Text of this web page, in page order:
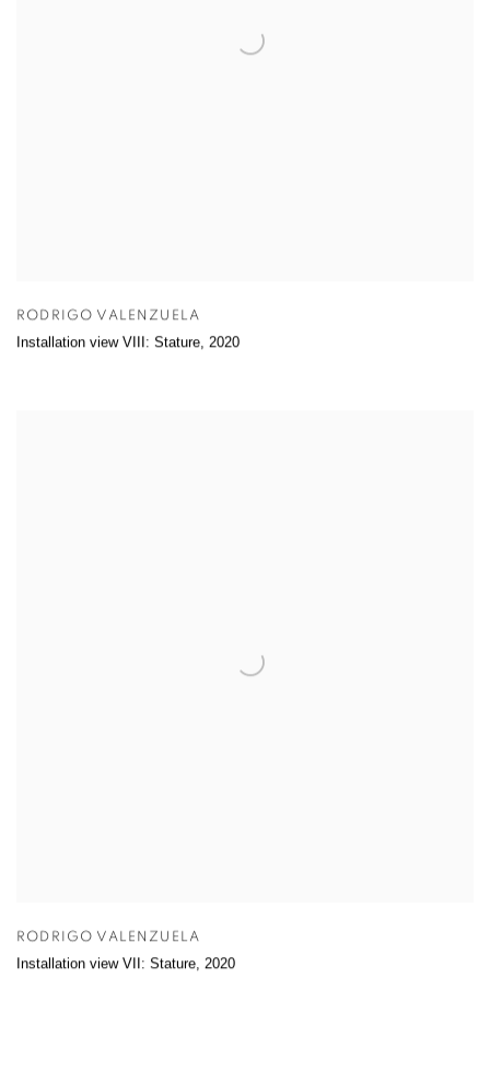
RODRIGO VALENZUELA
Installation view VIII: Stature, 2020
RODRIGO VALENZUELA
Installation view VII: Stature, 2020